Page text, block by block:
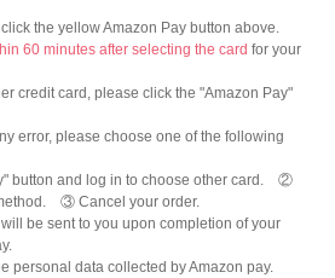
the yellow Amazon Pay button above.
60 minutes after selecting the card for your
credit card, please click the "Amazon Pay"
error, please choose one of the following
button and log in to choose other card. ②
③ Cancel your order.
be sent to you upon completion of your
personal data collected by Amazon pay.